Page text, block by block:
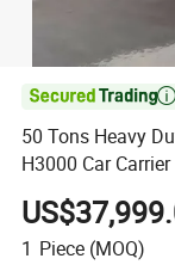

50 Tons Heavy
H3000 Car
Wheels Mining
1 Piece (MOQ)